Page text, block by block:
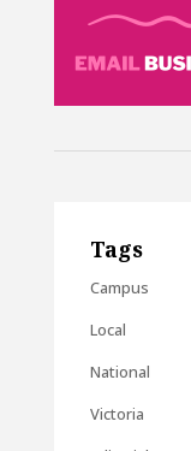
Tags
Campus
Local
National
Victoria